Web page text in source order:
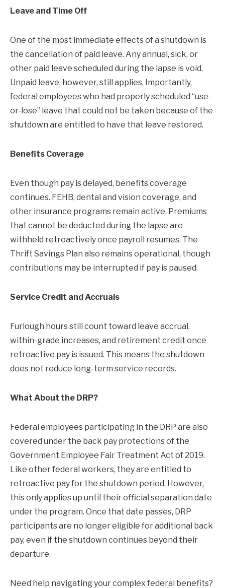
Leave and Time Off
One of the most immediate effects of a shutdown is
the cancellation of paid leave. Any annual, sick, or
other paid leave scheduled during the lapse is void.
Unpaid leave, however, still applies. Importantly,
federal employees who had properly scheduled “use-
or-lose” leave that could not be taken because of the
shutdown are entitled to have that leave restored.
Benefits Coverage
Even though pay is delayed, benefits coverage
continues. FEHB, dental and vision coverage, and
other insurance programs remain active. Premiums
that cannot be deducted during the lapse are
withheld retroactively once payroll resumes. The
Thrift Savings Plan also remains operational, though
contributions may be interrupted if pay is paused.
Service Credit and Accruals
Furlough hours still count toward leave accrual,
within-grade increases, and retirement credit once
retroactive pay is issued. This means the shutdown
does not reduce long-term service records.
What About the DRP?
Federal employees participating in the DRP are also
covered under the back pay protections of the
Government Employee Fair Treatment Act of 2019.
Like other federal workers, they are entitled to
retroactive pay for the shutdown period. However,
this only applies up until their official separation date
under the program. Once that date passes, DRP
participants are no longer eligible for additional back
pay, even if the shutdown continues beyond their
departure.
Need help navigating your complex federal benefits?